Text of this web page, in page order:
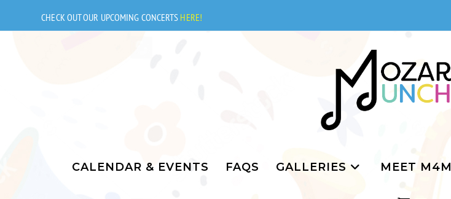
content
CHECK OUT OUR UPCOMING CONCERTS HERE!
CALENDAR & EVENTS FAQS GALLERIES MEET M4M